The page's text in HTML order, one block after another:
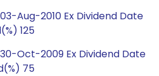
Aug-2010 Ex Dividend Date
125
Oct-2009 Ex Dividend Date
75